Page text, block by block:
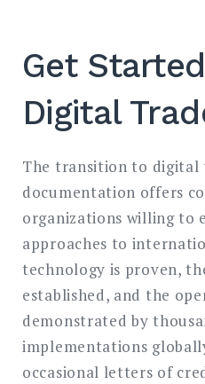
Get
Digital
The transition to digital
documentation offers
organizations willing to
approaches to
technology is proven,
established, and the
demonstrated by
implementations
occasional letters of